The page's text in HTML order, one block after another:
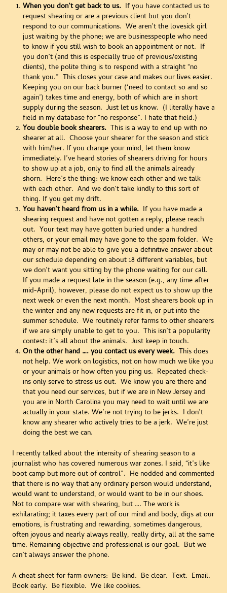
When you don’t get back to us. If you have contacted us to
request shearing or are a previous client but you don’t
respond to our communications. We aren’t the lovesick girl
just waiting by the phone; we are businesspeople who need
to know if you still wish to book an appointment or not. If
you don’t (and this is especially true of previous/existing
clients), the polite thing is to respond with a straight “no
thank you.” This closes your case and makes our lives easier.
Keeping you on our back burner (‘need to contact so and so
again’) takes time and energy, both of which are in short
supply during the season. Just let us know. (I literally have a
field in my database for “no response”. I hate that field.)
You double book shearers. This is a way to end up with no
shearer at all. Choose your shearer for the season and stick
with him/her. If you change your mind, let them know
immediately. I’ve heard stories of shearers driving for hours
to show up at a job, only to find all the animals already
shorn. Here’s the thing: we know each other and we talk
with each other. And we don’t take kindly to this sort of
thing. If you get my drift.
You haven’t heard from us in a while. If you have made a
shearing request and have not gotten a reply, please reach
out. Your text may have gotten buried under a hundred
others, or your email may have gone to the spam folder. We
may or may not be able to give you a definitive answer about
our schedule depending on about 18 different variables, but
we don’t want you sitting by the phone waiting for our call.
If you made a request late in the season (e.g., any time after
mid-April), however, please do not expect us to show up the
next week or even the next month. Most shearers book up in
the winter and any new requests are fit in, or put into the
summer schedule. We routinely refer farms to other shearers
if we are simply unable to get to you. This isn’t a popularity
contest: it’s all about the animals. Just keep in touch.
On the other hand …. you contact us every week. This does
not help. We work on logistics, not on how much we like you
or your animals or how often you ping us. Repeated check-
ins only serve to stress us out. We know you are there and
that you need our services, but if we are in New Jersey and
you are in North Carolina you may need to wait until we are
actually in your state. We’re not trying to be jerks. I don’t
know any shearer who actively tries to be a jerk. We’re just
doing the best we can.
I recently talked about the intensity of shearing season to a
journalist who has covered numerous war zones. I said, “it’s like
boot camp but more out of control”. He nodded and commented
that there is no way that any ordinary person would understand,
would want to understand, or would want to be in our shoes.
Not to compare war with shearing, but …. The work is
exhilarating; it taxes every part of our mind and body, digs at our
emotions, is frustrating and rewarding, sometimes dangerous,
often joyous and nearly always really, really dirty, all at the same
time. Remaining objective and professional is our goal. But we
can’t always answer the phone.
A cheat sheet for farm owners: Be kind. Be clear. Text. Email.
Book early. Be flexible. We like cookies.